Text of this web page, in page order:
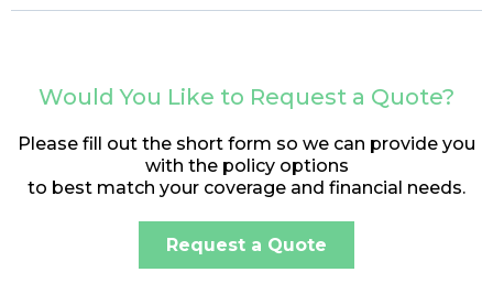
Would You Like to Request a Quote?
Please fill out the short form so we can provide you
with the policy options
to best match your coverage and financial needs.
Request a Quote